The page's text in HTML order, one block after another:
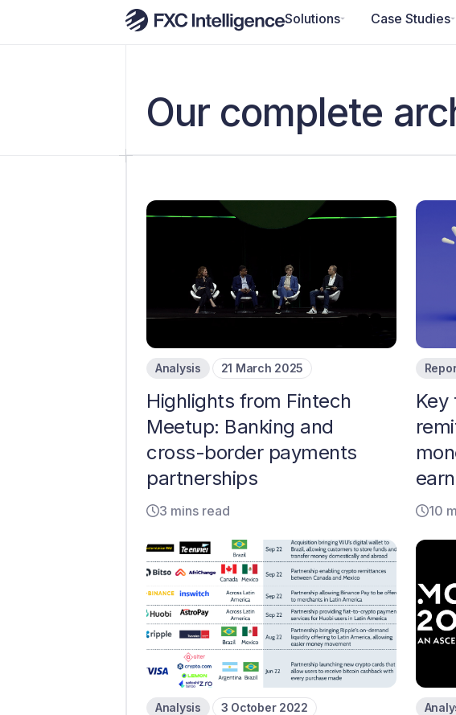
Solutions Case Studies
Our complete
Analysis 21 March 2025
Highlights from Fintech
Meetup: Banking and
cross-border payments
partnerships
3 mins read
Key
10
Analysis 3 October 2022